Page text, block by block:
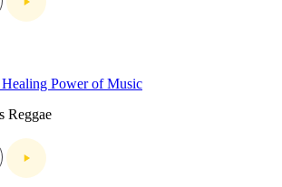
Power of Music
Reggae